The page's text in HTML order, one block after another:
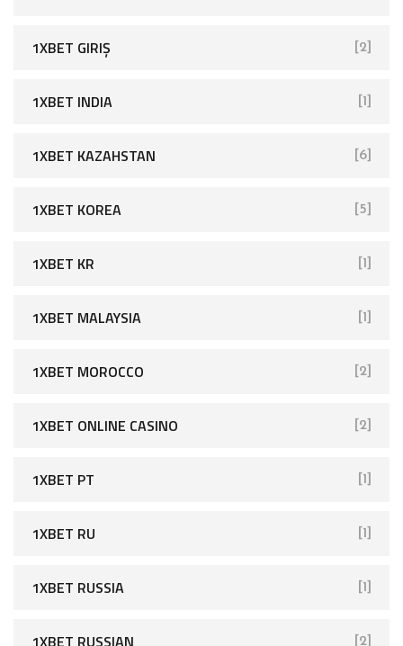
1XBET GIRIŞ [2]
1XBET INDIA [1]
1XBET KAZAHSTAN [6]
1XBET KOREA [5]
1XBET KR [1]
1XBET MALAYSIA [1]
1XBET MOROCCO [2]
1XBET ONLINE CASINO [2]
1XBET PT [1]
1XBET RU [1]
1XBET RUSSIA [1]
1XBET RUSSIAN [2]